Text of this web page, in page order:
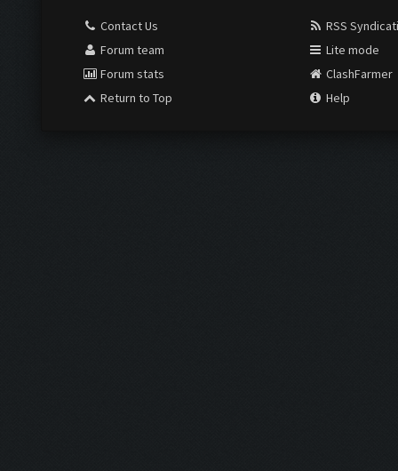
Contact Us
Forum team
Forum stats
Return to Top
RSS
Lite mode
ClashFarmer
Help